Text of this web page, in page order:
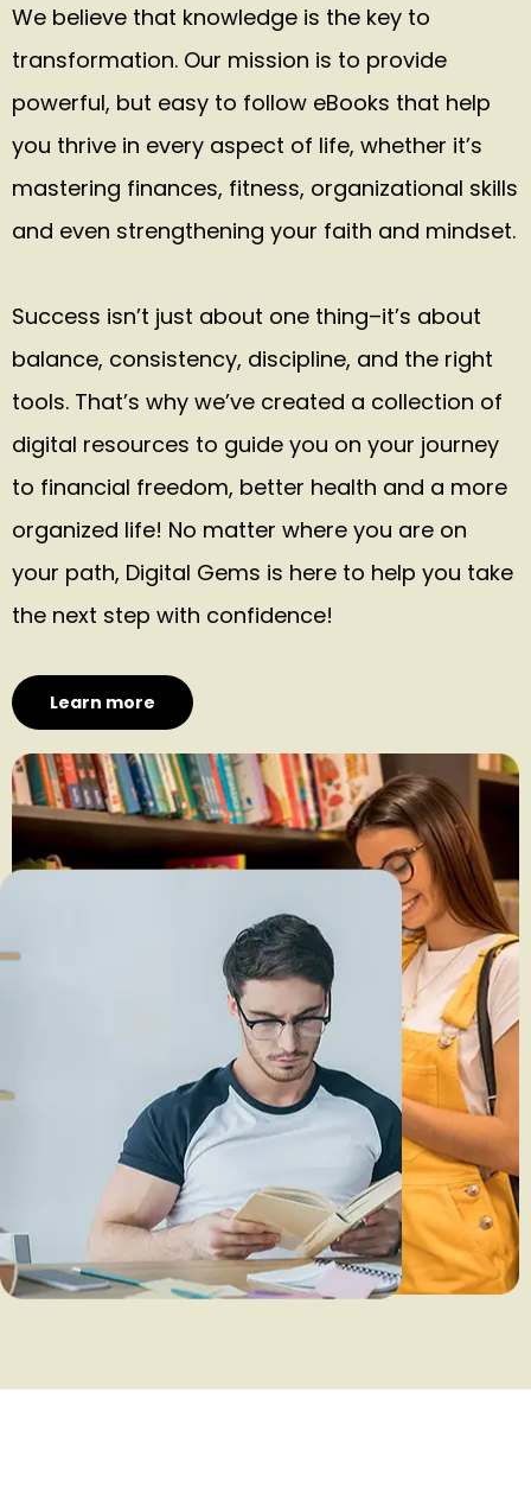
We believe that knowledge is the key to
transformation. Our mission is to provide
powerful, but easy to follow eBooks that help
you thrive in every aspect of life, whether it’s
mastering finances, fitness, organizational skills
and even strengthening your faith and mindset.
Success isn’t just about one thing–it’s about
balance, consistency, discipline, and the right
tools. That’s why we’ve created a collection of
digital resources to guide you on your journey
to financial freedom, better health and a more
organized life! No matter where you are on
your path, Digital Gems is here to help you take
the next step with confidence!
Learn more